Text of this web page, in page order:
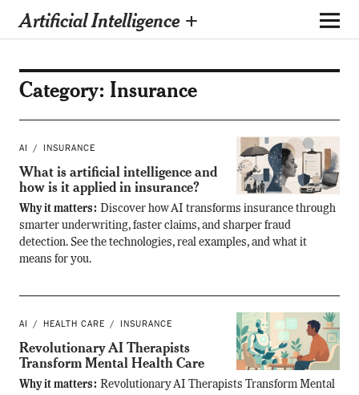
Artificial Intelligence +
Category: Insurance
AI INSURANCE
What is artificial intelligence and
how is it applied in insurance?
Why it matters: Discover how AI transforms insurance through
smarter underwriting, faster claims, and sharper fraud
detection. See the technologies, real examples, and what it
means for you.
AI HEALTH CARE INSURANCE
Revolutionary AI Therapists
Transform Mental Health Care
Why it matters: Revolutionary AI Therapists Transform Mental